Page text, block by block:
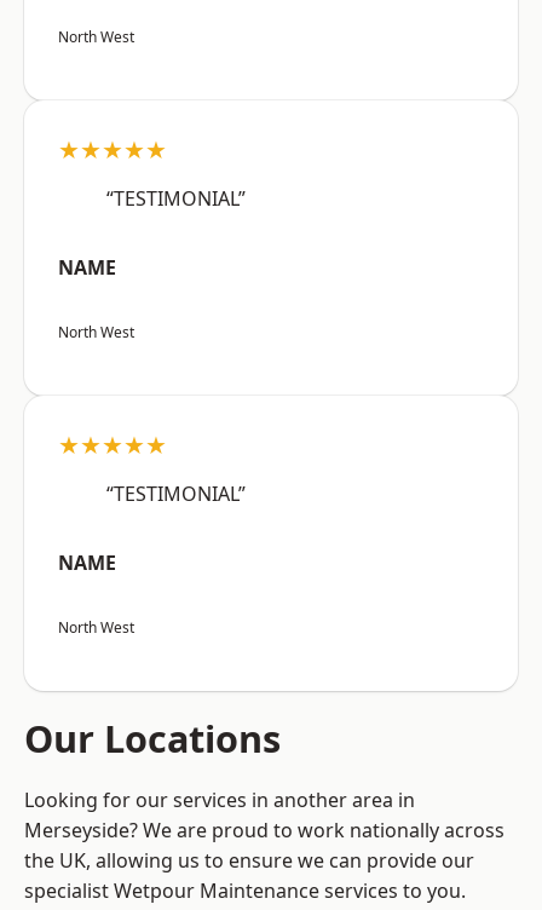
North West
★★★★★
“TESTIMONIAL”
NAME
North West
★★★★★
“TESTIMONIAL”
NAME
North West
Our Locations
Looking for our services in another area in
Merseyside? We are proud to work nationally across
the UK, allowing us to ensure we can provide our
specialist Wetpour Maintenance services to you.